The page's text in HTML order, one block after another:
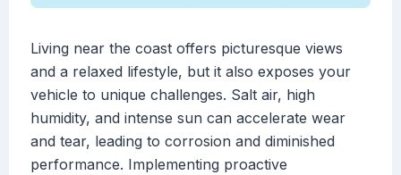
Living near the coast offers picturesque views
and a relaxed lifestyle, but it also exposes your
vehicle to unique challenges. Salt air, high
humidity, and intense sun can accelerate wear
and tear, leading to corrosion and diminished
performance. Implementing proactive